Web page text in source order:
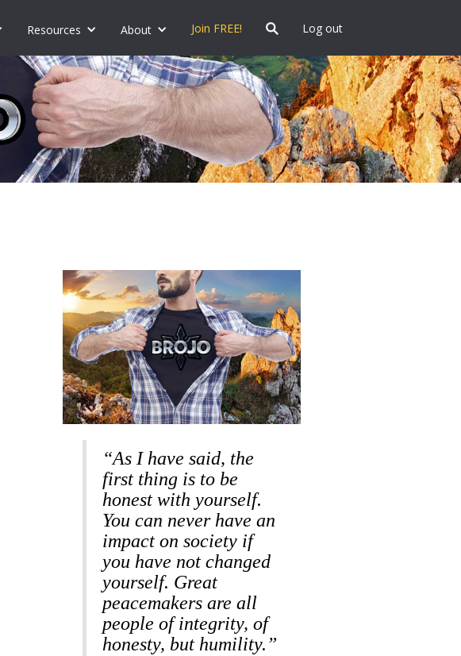
Resources About Join FREE! Log out
“As I have said, the
first thing is to be
honest with yourself.
You can never have an
impact on society if
you have not changed
yourself. Great
peacemakers are all
people of integrity, of
honesty, but humility.”